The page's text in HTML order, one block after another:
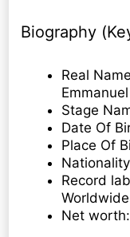
Biography
Real
Emmanuel
Stage
Date Of
Place Of
Record
Net